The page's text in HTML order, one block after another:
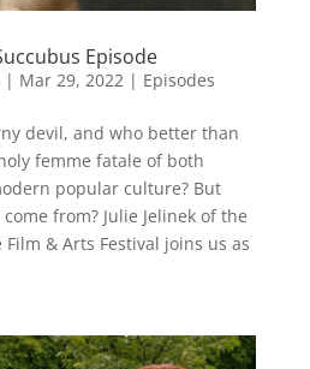
Episode
| Mar 29, 2022 | Episodes
devil, and who better than
femme fatale of both
popular culture? But
from? Julie Jelinek of the
& Arts Festival joins us as